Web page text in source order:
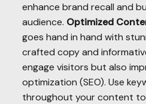
enhance brand recall and
audience. Optimized
goes hand in hand with
crafted copy and
engage visitors but also
optimization (SEO). Use
throughout your content